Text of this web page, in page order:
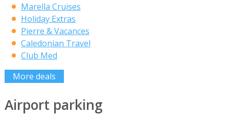
Marella Cruises
Holiday Extras
Pierre & Vacances
Caledonian Travel
Club Med
More deals
Airport parking